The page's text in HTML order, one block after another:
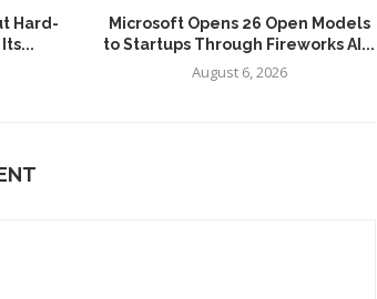
Hard-
Microsoft Opens 26 Open Models
to Startups Through Fireworks AI...
August 6, 2026